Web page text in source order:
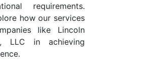
requirements.
how our services
like Lincoln
LLC in achieving